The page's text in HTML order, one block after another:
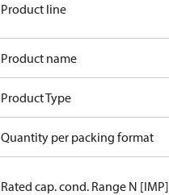
Product line
Product name
Product Type
Quantity per packing format
Rated cap. cond. Range N [IMP]